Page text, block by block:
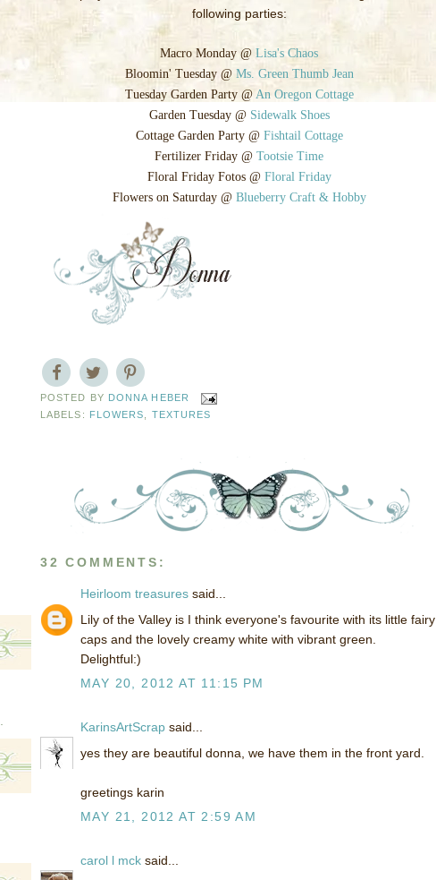
following parties:
Macro Monday @ Lisa's Chaos
Bloomin' Tuesday @ Ms. Green Thumb Jean
Tuesday Garden Party @ An Oregon Cottage
Garden Tuesday @ Sidewalk Shoes
Cottage Garden Party @ Fishtail Cottage
Fertilizer Friday @ Tootsie Time
Floral Friday Fotos @ Floral Friday
Flowers on Saturday @ Blueberry Craft & Hobby
POSTED BY DONNA HEBER
LABELS: FLOWERS TEXTURES
32 COMMENTS:
Heirloom treasures said...
Lily of the Valley is I think everyone's favourite with its little fairy
caps and the lovely creamy white with vibrant green.
Delightful:)
MAY 20, 2012 AT 11:15 PM
KarinsArtScrap said...
yes they are beautiful donna, we have them in the front yard.
greetings karin
MAY 21, 2012 AT 2:59 AM
carol l mck said...